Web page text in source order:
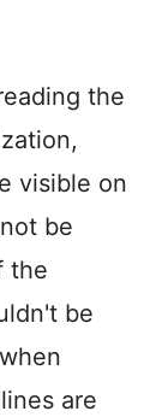
the
visible on
be
the
be
are